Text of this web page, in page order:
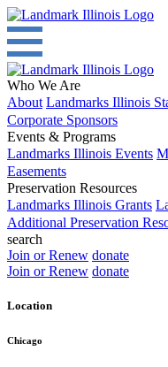
Who We Are
About Landmarks Illinois
Corporate Sponsors
Events & Programs
Landmarks Illinois Events
Easements
Preservation Resources
Landmarks Illinois Grants
Additional Preservation
search
Join or Renew donate
Join or Renew donate
Location
Chicago